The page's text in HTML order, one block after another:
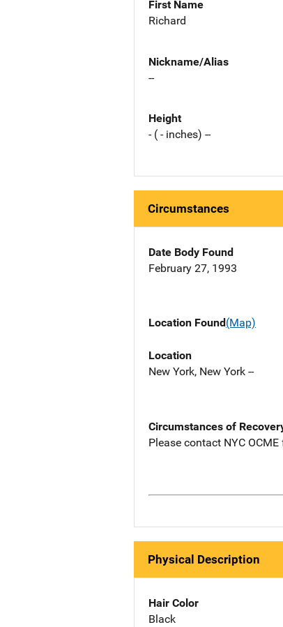
First Name
Richard
Nickname/Alias
--
Height
- ( - inches) --
Circumstances
Date Body Found
February 27, 1993
Location Found(Map)
Location
New York, New York --
Circumstances of
Please contact NYC
Physical Description
Hair Color
Black